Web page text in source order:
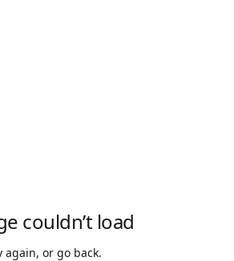
couldn’t load
again, or go back.